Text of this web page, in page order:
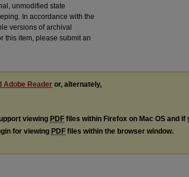
unmodified state
In accordance with the
versions of archival
this item, please submit an
Adobe Reader or, alternately,
viewing PDF files within Firefox on Mac OS and if
for viewing PDF files within the browser window.